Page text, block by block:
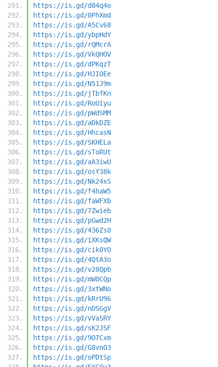
https://is.gd/d84q4o
https://is.gd/0PhXmd
https://is.gd/A5Cv68
https://is.gd/ybpHdY
https://is.gd/rQMcrA
https://is.gd/VkQHOV
https://is.gd/dPKqzT
https://is.gd/HJIOEe
https://is.gd/N51J9m
https://is.gd/jTbfKn
https://is.gd/RoUiyu
https://is.gd/pWdSMM
https://is.gd/aDkDZE
https://is.gd/HhcasN
https://is.gd/SKHELa
https://is.gd/sToRUt
https://is.gd/aA3iwU
https://is.gd/osY38k
https://is.gd/Nk24xS
https://is.gd/f4haW5
https://is.gd/faWFXb
https://is.gd/7Zwieb
https://is.gd/pGwd2H
https://is.gd/436Zs0
https://is.gd/iXKsQW
https://is.gd/cik0YO
https://is.gd/4QtA3o
https://is.gd/v28Qpb
https://is.gd/mW0CQp
https://is.gd/3xtWNo
https://is.gd/kRrU96
https://is.gd/nDSGgV
https://is.gd/vVaSRY
https://is.gd/sK2JSF
https://is.gd/9O7Cxm
https://is.gd/G8vnO3
https://is.gd/oPDtSp